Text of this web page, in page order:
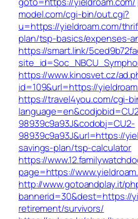
model.com/cgi-bin/out.cgi?
u=https://yieldroam.com/
plan/tsp-basics/expenses-
https://smart.link/
https://www.kinosvet.cz/
id=109&url=https://
https://travel4you.com/cgi-
98939c9a93J&codobj=CU2-
98939c9a93J&url=https://
savings-plan/tsp-calculator
https://
page=https://
http://www.gotoandplay.it/
bannerid=30&dest=https://
retirement/survivors/